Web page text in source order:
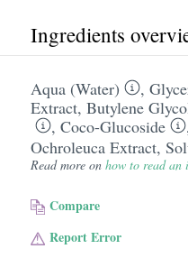
Ingredients
Aqua (Water) ,
Extract, Butylene
, Coco-Glucoside
Ochroleuca Extract,
Read more on how to read
Compare
Report Error